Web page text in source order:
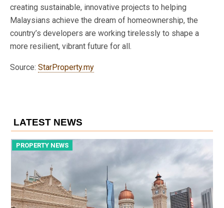
creating sustainable, innovative projects to helping
Malaysians achieve the dream of homeownership, the
country’s developers are working tirelessly to shape a
more resilient, vibrant future for all.
Source: StarProperty.my
LATEST NEWS
PROPERTY NEWS